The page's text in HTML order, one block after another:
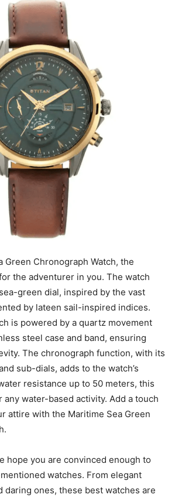
Green Chronograph Watch, the
the adventurer in you. The watch
green dial, inspired by the vast
by lateen sail-inspired indices.
is powered by a quartz movement
steel case and band, ensuring
The chronograph function, with its
sub-dials, adds to the watch’s
resistance up to 50 meters, this
water-based activity. Add a touch
attire with the Maritime Sea Green
hope you are convinced enough to
watches. From elegant
daring ones, these best watches are